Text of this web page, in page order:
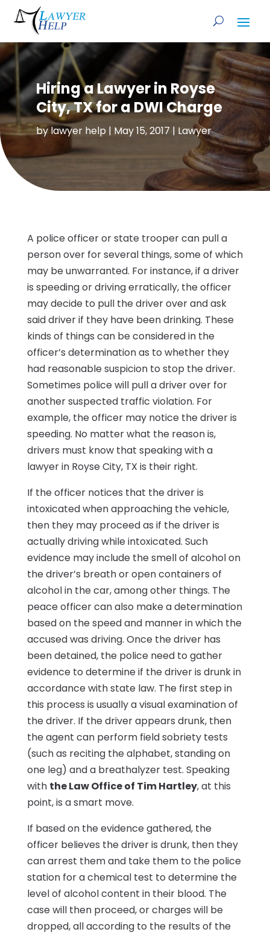
Hiring a Lawyer in Royse
City, TX for a DWI Charge
by lawyer help| May 15, 2017 | Lawyer
A police officer or state trooper can pull a
person over for several things, some of which
may be unwarranted. For instance, if a driver
is speeding or driving erratically, the officer
may decide to pull the driver over and ask
said driver if they have been drinking. These
kinds of things can be considered in the
officer’s determination as to whether they
had reasonable suspicion to stop the driver.
Sometimes police will pull a driver over for
another suspected traffic violation. For
example, the officer may notice the driver is
speeding. No matter what the reason is,
drivers must know that speaking with a
lawyer in Royse City, TX is their right.
If the officer notices that the driver is
intoxicated when approaching the vehicle,
then they may proceed as if the driver is
actually driving while intoxicated. Such
evidence may include the smell of alcohol on
the driver’s breath or open containers of
alcohol in the car, among other things. The
peace officer can also make a determination
based on the speed and manner in which the
accused was driving. Once the driver has
been detained, the police need to gather
evidence to determine if the driver is drunk in
accordance with state law. The first step in
this process is usually a visual examination of
the driver. If the driver appears drunk, then
the agent can perform field sobriety tests
(such as reciting the alphabet, standing on
one leg) and a breathalyzer test. Speaking
with the Law Office of Tim Hartley, at this
point, is a smart move.
If based on the evidence gathered, the
officer believes the driver is drunk, then they
can arrest them and take them to the police
station for a chemical test to determine the
level of alcohol content in their blood. The
case will then proceed, or charges will be
dropped, all according to the results of the